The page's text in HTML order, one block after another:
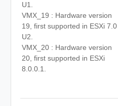
U1.
VMX_19 : Hardware version
19, first supported in ESXi 7.0
U2.
VMX_20 : Hardware version
20, first supported in ESXi
8.0.0.1.